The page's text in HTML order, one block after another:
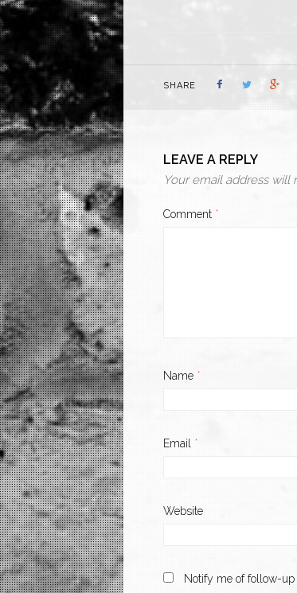
SHARE
LEAVE A REPLY
Your email address will
Comment *
Name *
Email *
Website
Notify me of follow-